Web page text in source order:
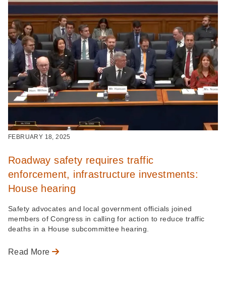
FEBRUARY 18, 2025
Roadway safety requires traffic
enforcement, infrastructure investments:
House hearing
Safety advocates and local government officials joined
members of Congress in calling for action to reduce traffic
deaths in a House subcommittee hearing.
Read More